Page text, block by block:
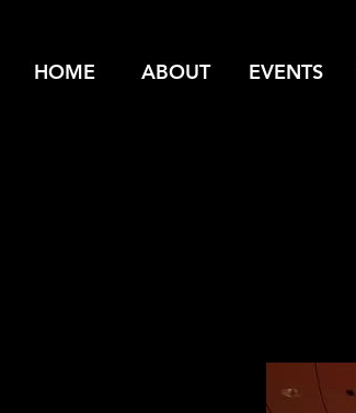
HOME ABOUT EVENTS